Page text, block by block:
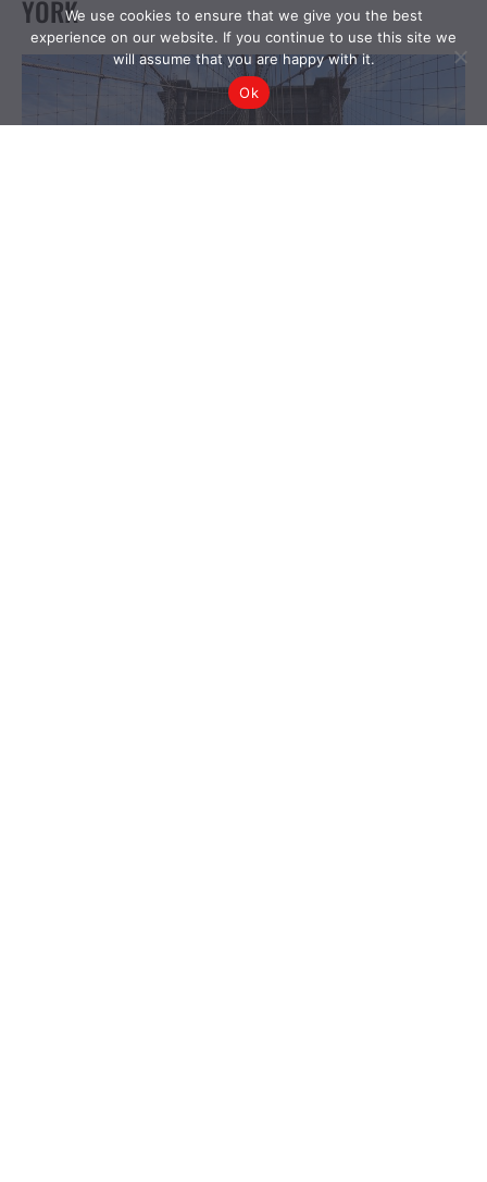
We use cookies to ensure that we give you the best
experience on our website. If you continue to use this site we
will assume that you are happy with it.
Ok